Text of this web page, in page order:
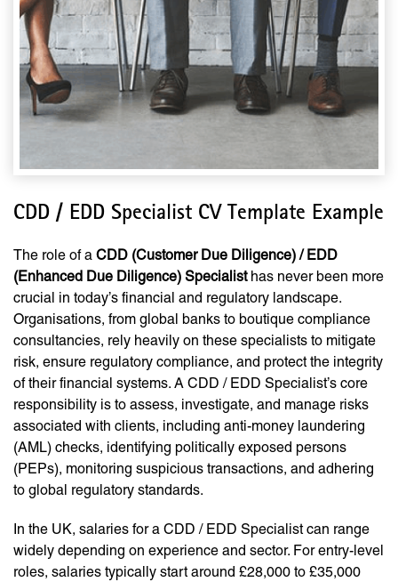
CDD / EDD Specialist CV Template Example
The role of a CDD (Customer Due Diligence) / EDD
(Enhanced Due Diligence) Specialisthas never been more
crucial in today’s financial and regulatory landscape.
Organisations, from global banks to boutique compliance
consultancies, rely heavily on these specialists to mitigate
risk, ensure regulatory compliance, and protect the integrity
of their financial systems. A CDD / EDD Specialist’s core
responsibility is to assess, investigate, and manage risks
associated with clients, including anti-money laundering
(AML) checks, identifying politically exposed persons
(PEPs), monitoring suspicious transactions, and adhering
to global regulatory standards.
In the UK, salaries for a CDD / EDD Specialist can range
widely depending on experience and sector. For entry-level
roles, salaries typically start around £28,000 to £35,000